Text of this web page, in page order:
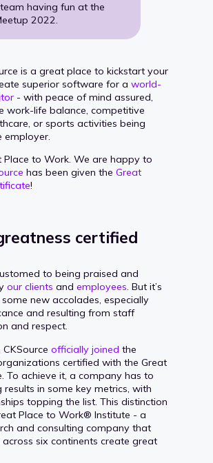
having fun at the
2022.
is a great place to kickstart your
superior software for a world-
- with peace of mind assured,
work-life balance, competitive
or sports activities being
employer.
Place to Work. We are happy to
has been given the Great
!
certified
to being praised and
our clients and employees. But it’s
new accolades, especially
and resulting from staff
and respect.
officially joined the
certified with the Great
To achieve it, a company has to
in some key metrics, with
topping the list. This distinction
Place to Work® Institute - a
and consulting company that
six continents create great